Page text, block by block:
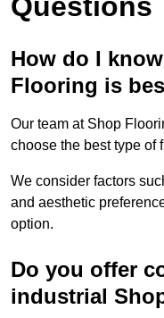
How do I
Flooring is
Our team at Shop
choose the best type of
We consider factors
and aesthetic
option.
Do you offer
industrial